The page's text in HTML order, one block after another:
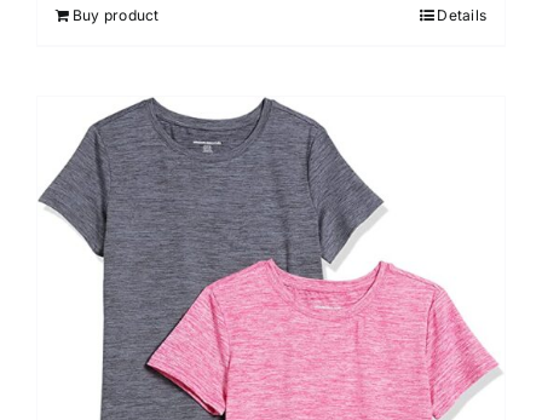
Buy product Details